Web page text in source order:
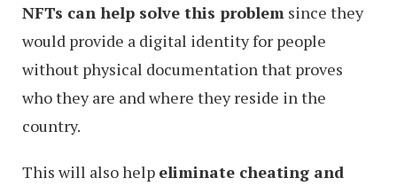
NFTs can help solve this problem since they
would provide a digital identity for people
without physical documentation that proves
who they are and where they reside in the
country.
This will also help eliminate cheating and